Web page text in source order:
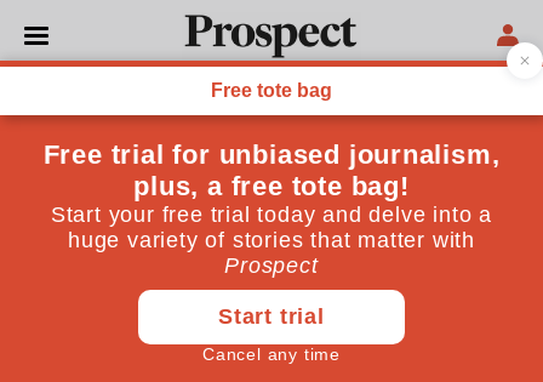
POLITICS
From the Levellers to the
Leavers: a history of revolt
The Levellers "were patriots all"
David Selbourne July 18, 2016